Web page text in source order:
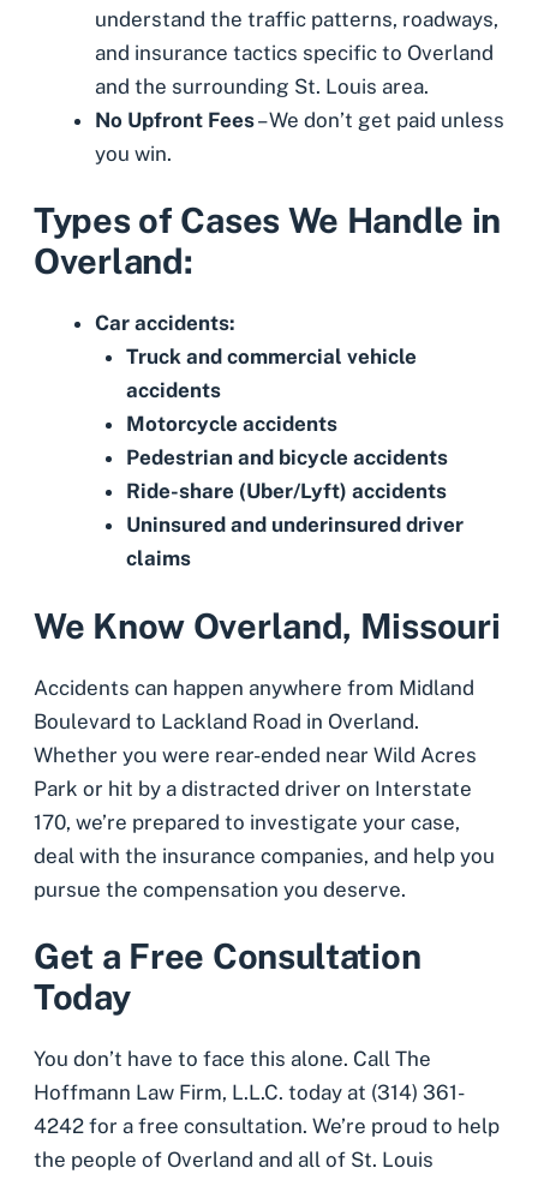
understand the traffic patterns, roadways,
and insurance tactics specific to Overland
and the surrounding St. Louis area.
No Upfront Fees– We don’t get paid unless
you win.
Types of Cases We Handle in
Overland:
Car accidents:
Truck and commercial vehicle
accidents
Motorcycle accidents
Pedestrianand bicycle accidents
Ride-share (Uber/Lyft) accidents
Uninsuredand underinsured driver
claims
We Know Overland, Missouri
Accidents can happen anywhere from Midland
Boulevard to Lackland Road in Overland.
Whether you were rear-ended near Wild Acres
Park or hit by a distracted driver on Interstate
170, we’re prepared to investigate your case,
deal with the insurance companies, and help you
pursue the compensation you deserve.
Get a Free Consultation
Today
You don’t have to face this alone. Call The
Hoffmann Law Firm, L.L.C. today at (314) 361-
4242 for a free consultation. We’re proud to help
the people of Overland and all of St. Louis